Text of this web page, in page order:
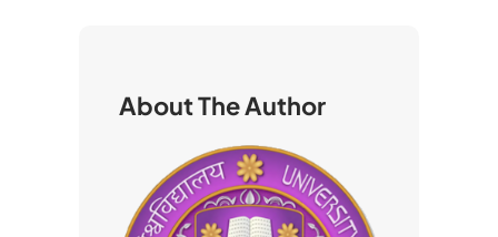
About The Author